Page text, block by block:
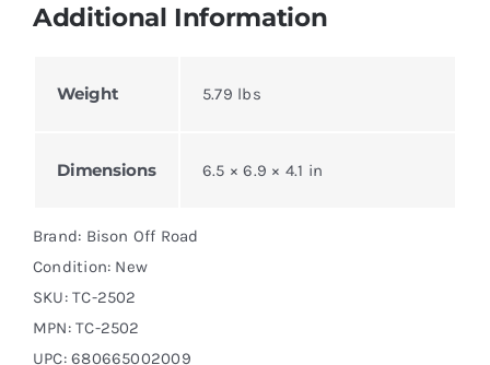
Additional Information
Weight 5.79 lbs
Dimensions 6.5 × 6.9 × 4.1 in
Brand: Bison Off Road
Condition: New
SKU:TC-2502
MPN:TC-2502
UPC: 680665002009